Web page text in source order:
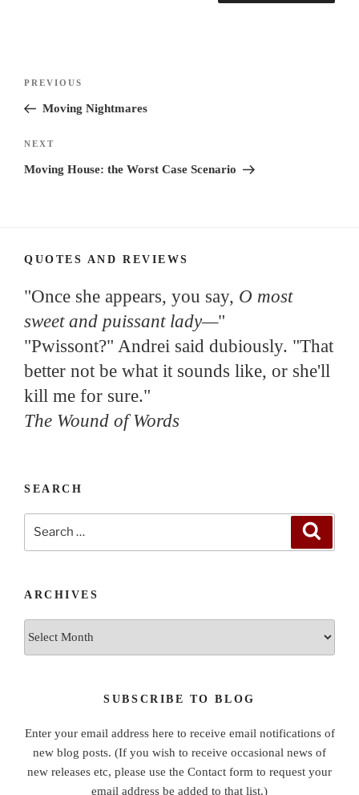
Previous
Post
PREVIOUS
Moving Nightmares
Next
Post
NEXT
Moving House: the Worst Case Scenario
QUOTES AND REVIEWS
"Once she appears, you say, O most
sweet and puissant lady—"
"Pwissont?" Andrei said dubiously. "That
better not be what it sounds like, or she'll
kill me for sure."
The Wound of Words
SEARCH
ARCHIVES
SUBSCRIBE TO BLOG
Enter your email address here to receive email notifications of
new blog posts. (If you wish to receive occasional news of
new releases etc, please use the Contact form to request your
email address be added to that list.)